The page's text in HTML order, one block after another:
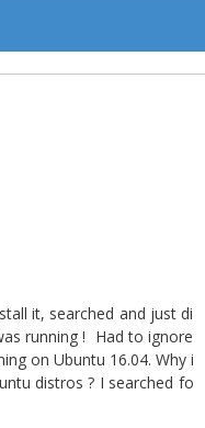
it, searched and just di
running ! Had to ignore
on Ubuntu 16.04. Why i
distros ? I searched fo